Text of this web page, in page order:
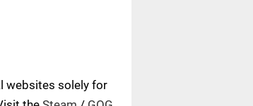
websites solely for